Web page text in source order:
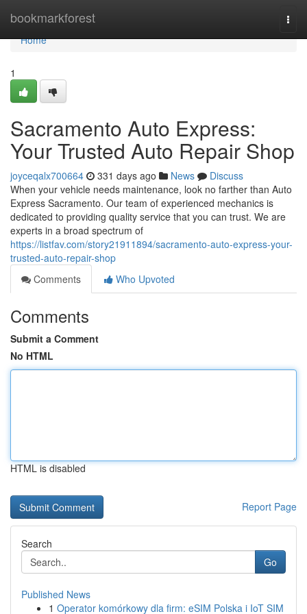
bookmarkforest
Home
Home
1
Sacramento Auto Express:
Your Trusted Auto Repair Shop
joyceqalx700664 331 days ago News
Discuss
When your vehicle needs maintenance, look no farther than Auto
Express Sacramento. Our team of experienced mechanics is
dedicated to providing quality service that you can trust. We are
experts in a broad spectrum of
https://listfav.com/story21911894/sacramento-auto-express-your-
trusted-auto-repair-shop
Comments
Who Upvoted
Comments
Submit a Comment
No HTML
HTML is disabled
Report Page
Search
Go
Published News
1 Operator komórkowy dla firm: eSIM Polska i IoT SIM